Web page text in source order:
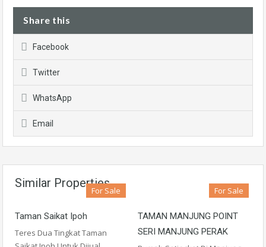
Share this
Facebook
Twitter
WhatsApp
Email
Similar Properties
For Sale
Taman Saikat Ipoh
Teres Dua Tingkat Taman
For Sale
TAMAN MANJUNG POINT
SERI MANJUNG PERAK